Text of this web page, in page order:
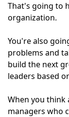
That's going to
organization.
You're also
problems and
build the next
leaders based
When you think
managers who